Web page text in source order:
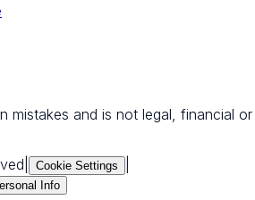
mistakes and is not legal, financial or
Cookie Settings
Info